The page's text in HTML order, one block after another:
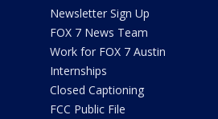
Newsletter Sign Up
FOX 7 News Team
Work for FOX 7 Austin
Internships
Closed Captioning
FCC Public File